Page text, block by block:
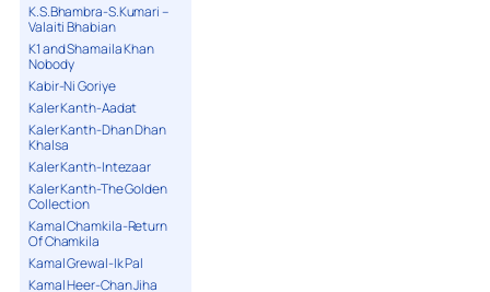
K.S.Bhambra-S.Kumari –
Valaiti Bhabian
K1 and Shamaila Khan
Nobody
Kabir-Ni Goriye
Kaler Kanth-Aadat
Kaler Kanth-Dhan Dhan
Khalsa
Kaler Kanth-Intezaar
Kaler Kanth-The Golden
Collection
Kamal Chamkila-Return
Of Chamkila
Kamal Grewal-Ik Pal
Kamal Heer-Chan Jiha